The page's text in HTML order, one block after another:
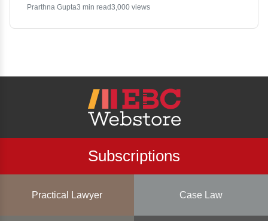
Prarthna Gupta3 min read3,000 views
Subscriptions
Practical Lawyer Case Law